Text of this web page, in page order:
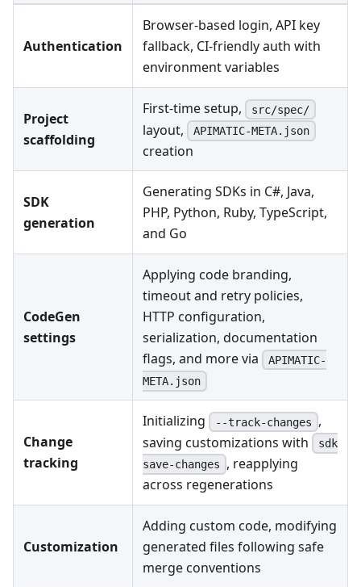
Authentication
Browser-based login, API key
fallback, CI-friendly auth with
environment variables
Project
scaffolding
First-time setup, src/spec/
layout, APIMATIC-META.json
creation
SDK
generation
Generating SDKs in C#, Java,
PHP, Python, Ruby, TypeScript,
and Go
CodeGen
settings
Applying code branding,
timeout and retry policies,
HTTP configuration,
serialization, documentation
flags, and more via
APIMATIC-
META.json
Change
tracking
Initializing --track-changes ,
saving customizations with
sdk
save-changes
, reapplying
across regenerations
Customization
Adding custom code, modifying
generated files following safe
merge conventions